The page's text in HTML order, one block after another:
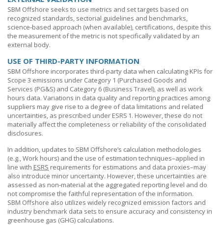
SBM Offshore seeks to use metrics and set targets based on
recognized standards, sectorial guidelines and benchmarks,
science-based approach (when available), certifications, despite this
the measurement of the metric is not specifically validated by an
external body.
USE OF THIRD-PARTY INFORMATION
SBM Offshore incorporates third-party data when calculating KPIs for
Scope 3 emissions under Category 1 (Purchased Goods and
Services (PG&S) and Category 6 (Business Travel), as well as work
hours data. Variations in data quality and reporting practices among
suppliers may give rise to a degree of data limitations and related
uncertainties, as prescribed under ESRS 1. However, these do not
materially affect the completeness or reliability of the consolidated
disclosures.
In addition, updates to SBM Offshore’s calculation methodologies
(e.g., Work hours) and the use of estimation techniques–applied in
line with ESRS requirements for estimations and data proxies–may
also introduce minor uncertainty. However, these uncertainties are
assessed as non‑material at the aggregated reporting level and do
not compromise the faithful representation of the information.
SBM Offshore also utilizes widely recognized emission factors and
industry benchmark data sets to ensure accuracy and consistency in
greenhouse gas (GHG) calculations.